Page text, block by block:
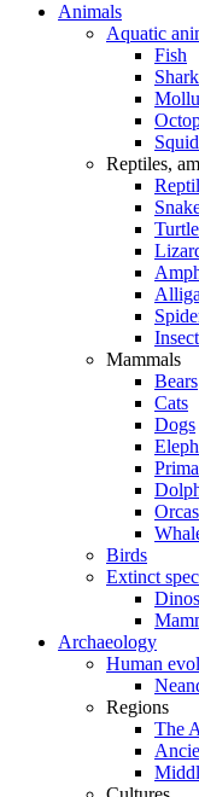
Animals
Aquatic
Fish
Reptiles,
Mammals
Bears
Cats
Dogs
Orcas
Birds
Extinct
Archaeology
Human
Regions
The